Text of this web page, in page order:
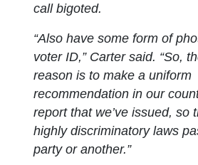
call bigoted.
“Also have some form of
voter ID,” Carter said. “So,
reason is to make a uniform
recommendation in our
report that we’ve issued, so
highly discriminatory laws
party or another.”